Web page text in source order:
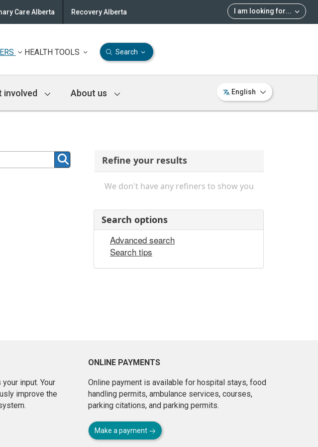
I am looking for...
Care Alberta Recovery Alberta
HEALTH TOOLS Search
involved About us English
Refine your results
We don't have any refiners to show you
Search options
Advanced search
Search tips
input. Your
improve the
ONLINE PAYMENTS
Online payment is available for hospital stays, food
handling permits, ambulance services, courses,
parking citations, and parking permits.
Make a payment